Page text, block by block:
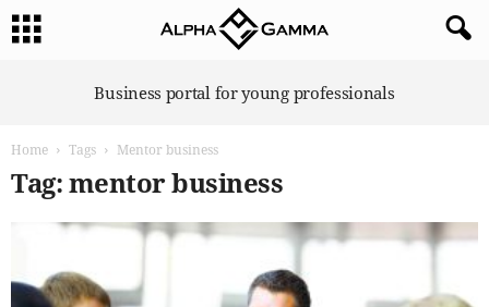
Business portal for young professionals
Home Tags Mentor business
Tag: mentor business